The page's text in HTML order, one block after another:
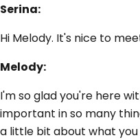
Serina:
Hi Melody. It's nice to
Melody:
I'm so glad you're here
important in so many
a little bit about what